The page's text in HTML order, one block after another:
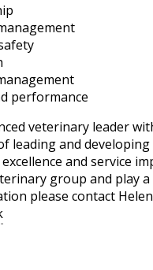
performance
veterinary leader
leading and
and service
group and play
please contact